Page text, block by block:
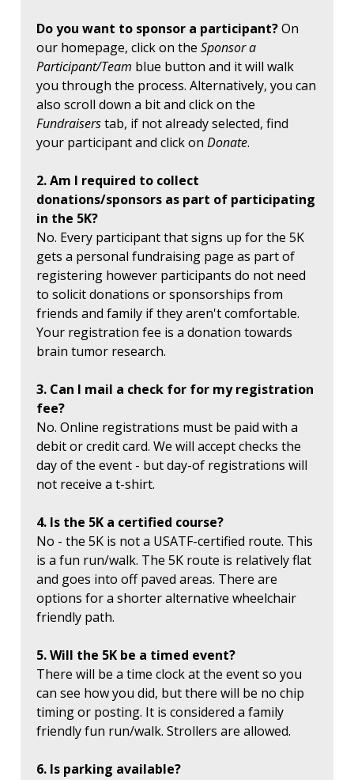
Do you want to sponsor a participant?On
our homepage, click on the Sponsor a
Participant/Team blue button and it will walk
you through the process. Alternatively, you can
also scroll down a bit and click on the
Fundraiserstab, if not already selected, find
your participant and click on Donate.
2. Am I required to collect
donations/sponsors as part of participating
in the 5K?
No. Every participant that signs up for the 5K
gets a personal fundraising page as part of
registering however participants do not need
to solicit donations or sponsorships from
friends and family if they aren't comfortable.
Your registration fee is a donation towards
brain tumor research.
3. Can I mail a check for for my registration
fee?
No. Online registrations must be paid with a
debit or credit card. We will accept checks the
day of the event - but day-of registrations will
not receive a t-shirt.
4. Is the 5K a certified course?
No - the 5K is not a USATF-certified route. This
is a fun run/walk. The 5K route is relatively flat
and goes into off paved areas. There are
options for a shorter alternative wheelchair
friendly path.
5. Will the 5K be a timed event?
There will be a time clock at the event so you
can see how you did, but there will be no chip
timing or posting. It is considered a family
friendly fun run/walk. Strollers are allowed.
6. Is parking available?